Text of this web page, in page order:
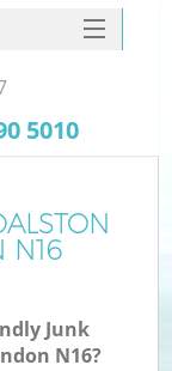
N16
Junk
N16?
5010